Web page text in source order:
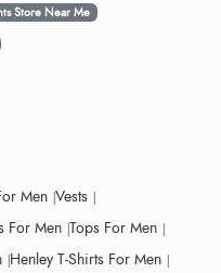
Store Near Me
Men Vests
For Men Tops For Men
Henley T-Shirts For Men